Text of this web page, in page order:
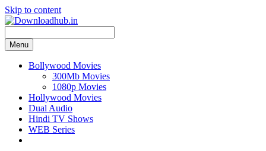
Skip to content
Menu
Bollywood Movies
300Mb Movies
1080p Movies
Hollywood Movies
Dual Audio
Hindi TV Shows
WEB Series